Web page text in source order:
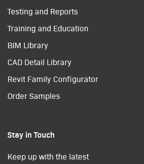
Testing and Reports
Training and Education
BIM Library
CAD Detail Library
Revit Family Configurator
Order Samples
Stay in Touch
Keep up with the latest